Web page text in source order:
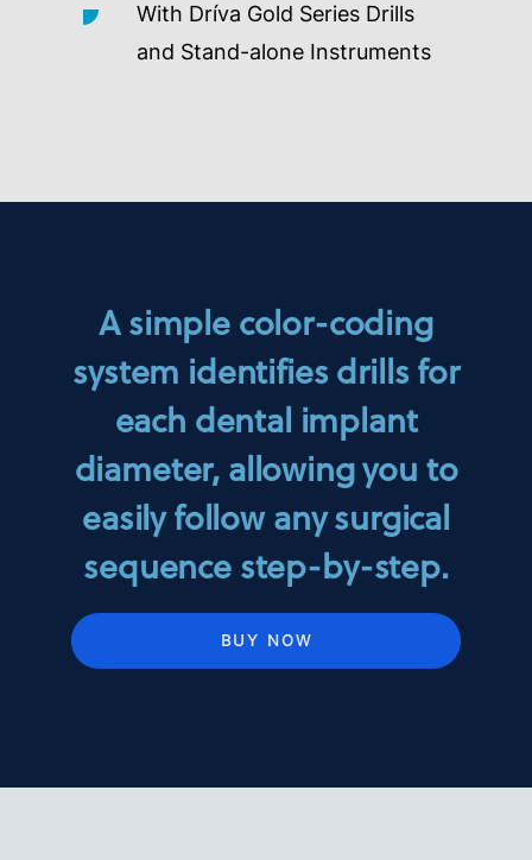
With Dríva Gold Series Drills
and Stand-alone Instruments
A simple color-coding
system identifies drills for
each dental implant
diameter, allowing you to
easily follow any surgical
sequence step-by-step.
BUY NOW